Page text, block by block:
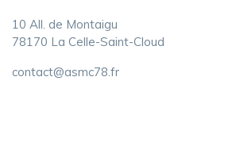
10 All. de Montaigu
78170 La Celle-Saint-Cloud
contact@asmc78.fr